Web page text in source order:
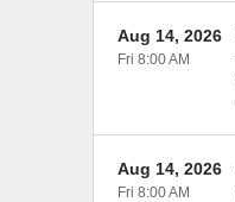
Aug 14, 2026
Fri 8:00 AM
Aug 14, 2026
Fri 8:00 AM